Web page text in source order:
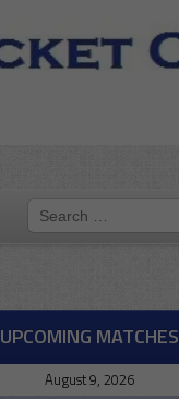
UPCOMING MATCHES
August 9, 2026